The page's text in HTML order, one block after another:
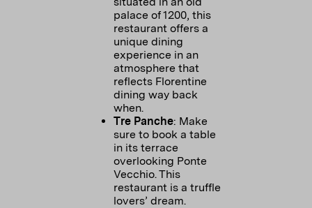
palace of 1200, this
restaurant offers a
unique dining
experience in an
atmosphere that
reflects Florentine
dining way back
when.
Tre Panche: Make
sure to book a table
in its terrace
overlooking Ponte
Vecchio. This
restaurant is a truffle
lovers’ dream.